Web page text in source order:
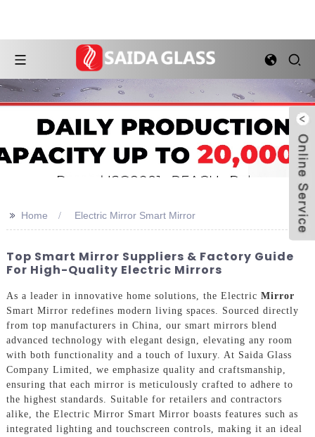
>> Home Electric Mirror Smart Mirror
Top Smart Mirror Suppliers & Factory Guide
For High-Quality Electric Mirrors
As a leader in innovative home solutions, the Electric Mirror
Smart Mirror redefines modern living spaces. Sourced directly
from top manufacturers in China, our smart mirrors blend
advanced technology with elegant design, elevating any room
with both functionality and a touch of luxury. At Saida Glass
Company Limited, we emphasize quality and craftsmanship,
ensuring that each mirror is meticulously crafted to adhere to
the highest standards. Suitable for retailers and contractors
alike, the Electric Mirror Smart Mirror boasts features such as
integrated lighting and touchscreen controls, making it an ideal